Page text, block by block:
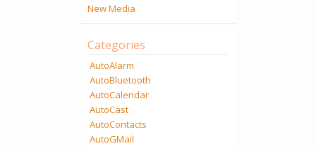
New Media
Categories
AutoAlarm
AutoBluetooth
AutoCalendar
AutoCast
AutoContacts
AutoGMail